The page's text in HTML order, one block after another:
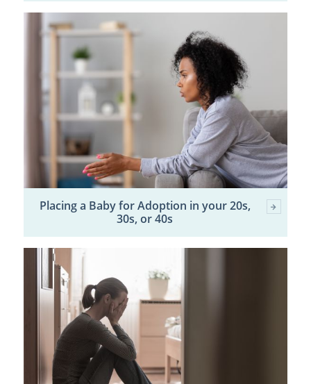
Placing a Baby for Adoption in your 20s,
30s, or 40s